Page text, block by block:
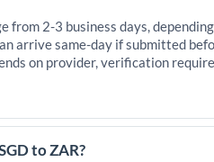
from 2-3 business days,
arrive same-day if submitted
on provider, verification
to ZAR?